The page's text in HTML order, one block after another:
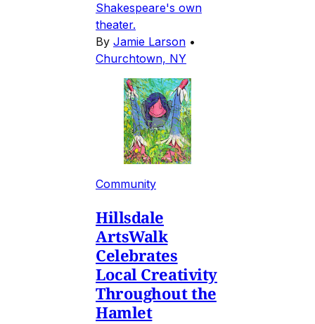
Shakespeare's own
theater.
By Jamie Larson •
Churchtown, NY
Community
Hillsdale
ArtsWalk
Celebrates
Local Creativity
Throughout the
Hamlet